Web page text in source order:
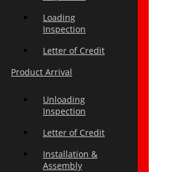
Loading
Inspection
Letter of Credit
Product Arrival
Unloading
Inspection
Letter of Credit
Installation &
Assembly